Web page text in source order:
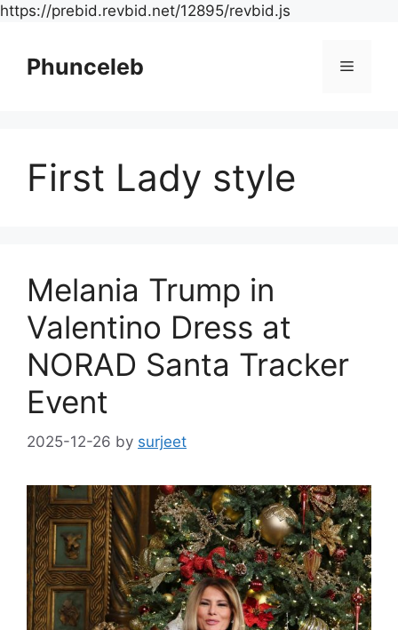
https://prebid.revbid.net/12895/revbid.js
Phunceleb Menu
First Lady style
Melania Trump in
Valentino Dress at
NORAD Santa Tracker
Event
2025-12-26 by surjeet